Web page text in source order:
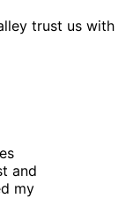
trust us with
and
my